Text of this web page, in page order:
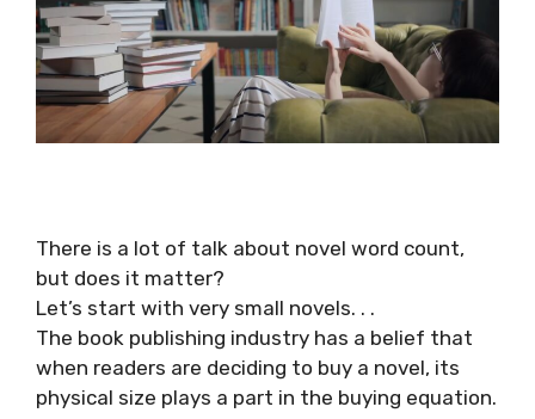
There is a lot of talk about novel word count,
but does it matter?
Let’s start with very small novels. . .
The book publishing industry has a belief that
when readers are deciding to buy a novel, its
physical size plays a part in the buying equation.